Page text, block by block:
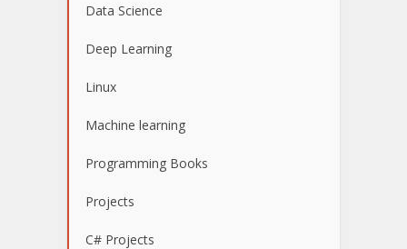
Data Science
Deep Learning
Linux
Machine learning
Programming Books
Projects
C# Projects